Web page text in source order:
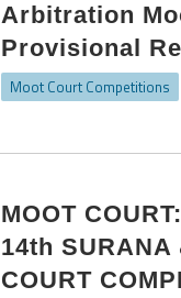
Arbitration
Provisional
Moot Court Competitions
MOOT
14th SURANA
COURT